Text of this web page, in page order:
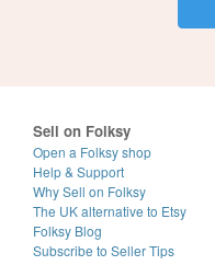
Sell on Folksy
Open a Folksy shop
Help & Support
Why Sell on Folksy
The UK alternative to Etsy
Folksy Blog
Subscribe to Seller Tips